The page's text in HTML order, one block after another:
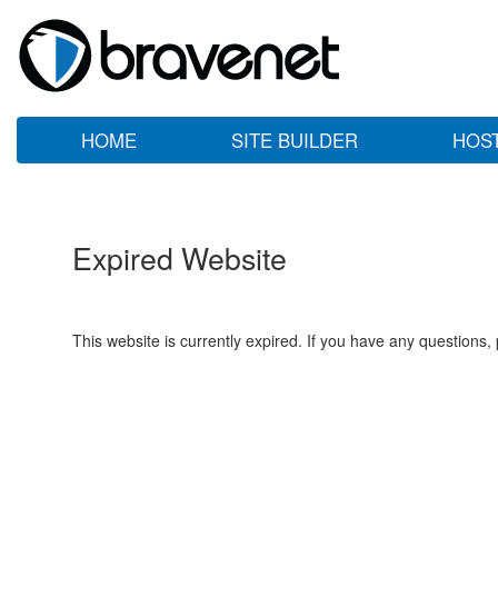
HOME SITE BUILDER
Expired Website
This website is currently expired. If you have any